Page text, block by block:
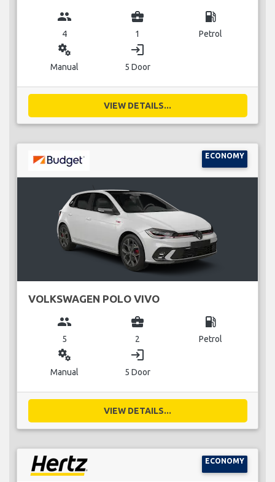
group
4
business_center
1
local_gas_station
Petrol
miscellaneous_services
Manual
login
5 Door
VIEW DETAILS...
ECONOMY
VOLKSWAGEN POLO VIVO
group
5
business_center
2
local_gas_station
Petrol
miscellaneous_services
Manual
login
5 Door
VIEW DETAILS...
ECONOMY